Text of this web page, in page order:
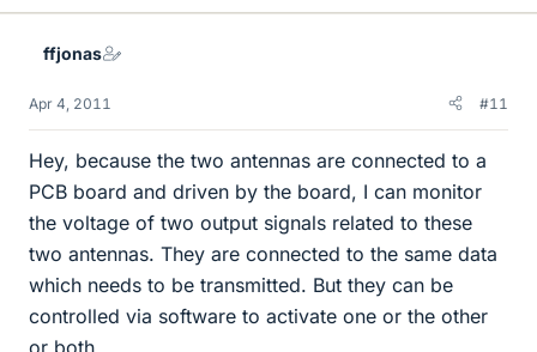
ffjonas
Apr 4, 2011 #11
Hey, because the two antennas are connected to a
PCB board and driven by the board, I can monitor
the voltage of two output signals related to these
two antennas. They are connected to the same data
which needs to be transmitted. But they can be
controlled via software to activate one or the other
or both.